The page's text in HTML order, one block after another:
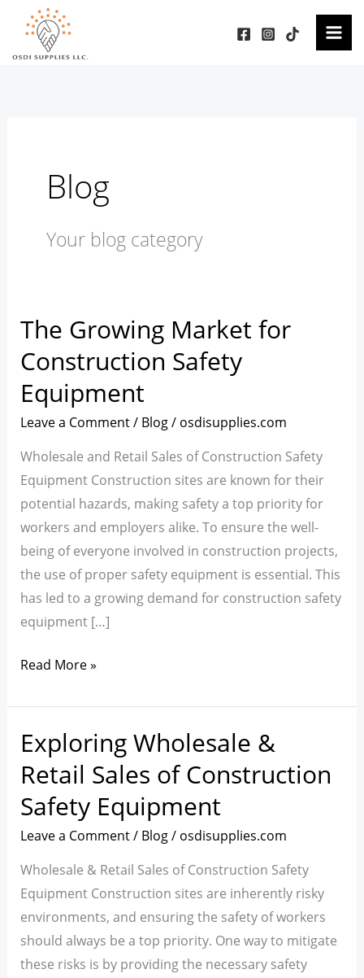
content
Blog
Your blog category
The Growing Market for
Construction Safety
Equipment
Leave a Comment/ Blog/ osdisupplies.com
Wholesale and Retail Sales of Construction Safety
Equipment Construction sites are known for their
potential hazards, making safety a top priority for
workers and employers alike. To ensure the well-
being of everyone involved in construction projects,
the use of proper safety equipment is essential. This
has led to a growing demand for construction safety
equipment […]
The
Market
for
Construction
Equipment
Read More »
Exploring Wholesale &
Retail Sales of Construction
Safety Equipment
Leave a Comment/ Blog/ osdisupplies.com
Wholesale & Retail Sales of Construction Safety
Equipment Construction sites are inherently risky
environments, and ensuring the safety of workers
should always be a top priority. One way to mitigate
these risks is by providing the necessary safety
Exploring
Wholesale
&
Retail
Sales
Construction
Safety
Equipment